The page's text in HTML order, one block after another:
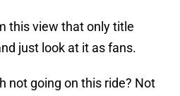
this view that only title
just look at it as fans.
not going on this ride? Not